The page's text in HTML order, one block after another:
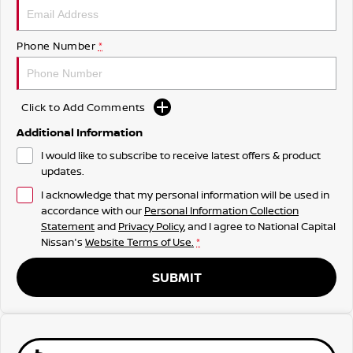
Phone Number *
Click to Add Comments
Additional Information
I would like to subscribe to receive latest offers & product
updates.
I acknowledge that my personal information will be used in
accordance with our Personal Information Collection
Statementand Privacy Policy, and I agree to National Capital
Nissan's Website Terms of Use. *
SUBMIT